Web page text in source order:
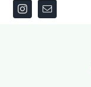
About